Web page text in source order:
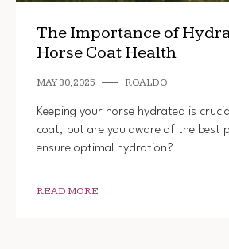
The Importance of
Horse Coat Health
MAY 30, 2025 ROALDO
Keeping your horse hydrated is
coat, but are you aware of the best
ensure optimal hydration?
READ MORE